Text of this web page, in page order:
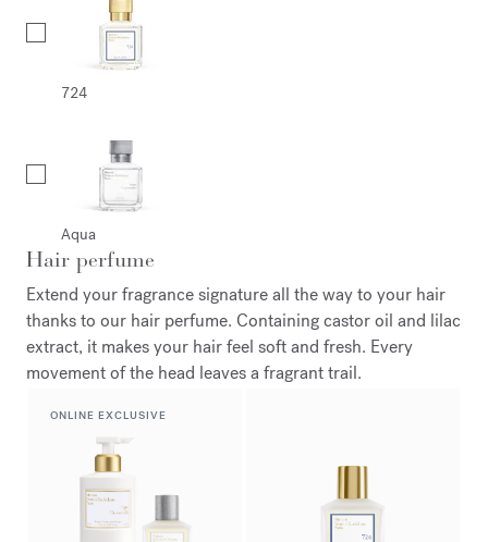
724
Aqua
Hair perfume
Extend your fragrance signature all the way to your hair
thanks to our hair perfume. Containing castor oil and lilac
extract, it makes your hair feel soft and fresh. Every
movement of the head leaves a fragrant trail.
ONLINE EXCLUSIVE